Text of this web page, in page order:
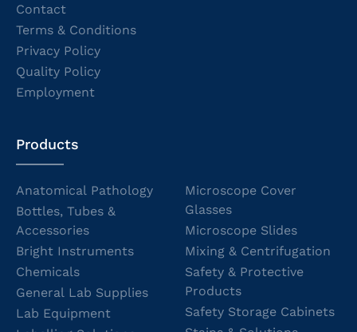
Contact
Terms & Conditions
Privacy Policy
Quality Policy
Employment
Products
Anatomical Pathology
Bottles, Tubes &
Accessories
Bright Instruments
Chemicals
General Lab Supplies
Lab Equipment
Microscope Cover
Glasses
Microscope Slides
Mixing & Centrifugation
Safety & Protective
Products
Safety Storage Cabinets